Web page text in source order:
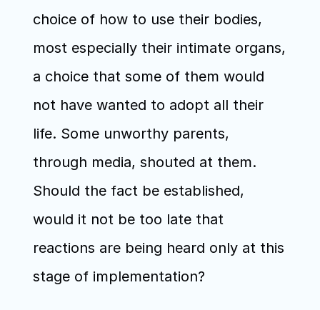
choice of how to use their bodies,
most especially their intimate organs,
a choice that some of them would
not have wanted to adopt all their
life. Some unworthy parents,
through media, shouted at them.
Should the fact be established,
would it not be too late that
reactions are being heard only at this
stage of implementation?